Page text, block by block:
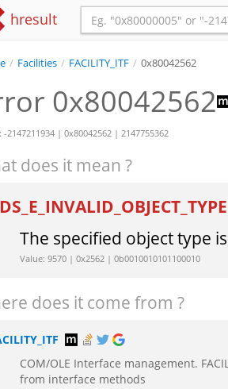
hresult
/ Facilities / FACILITY_ITF / 0x80042562
0x80042562
-2147211934 | 0x80042562 | 2147755362
does it mean ?
The specified object type
Value: 9570 | 0x2562 | 0b0010010101100010
does it come from ?
COM/OLE Interface management.
from interface methods